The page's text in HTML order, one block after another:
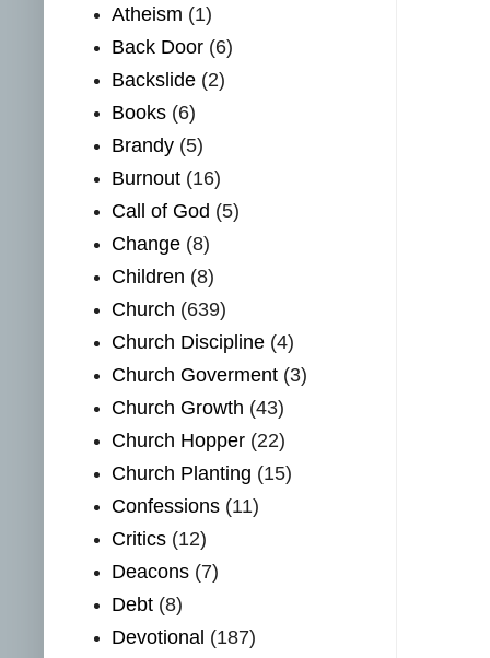
Atheism (1)
Back Door (6)
Backslide (2)
Books (6)
Brandy (5)
Burnout (16)
Call of God (5)
Change (8)
Children (8)
Church (639)
Church Discipline (4)
Church Goverment (3)
Church Growth (43)
Church Hopper (22)
Church Planting (15)
Confessions (11)
Critics (12)
Deacons (7)
Debt (8)
Devotional (187)